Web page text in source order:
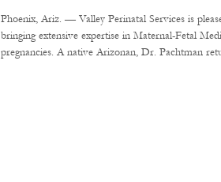
Phoenix, Ariz. — Valley Perinatal Services is
bringing extensive expertise in Maternal-Fetal
pregnancies. A native Arizonan, Dr. Pachtman